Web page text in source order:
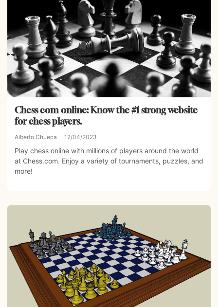
Chess com online: Know the #1 strong website
for chess players.
Alberto Chueca 12/04/2023
Play chess online with millions of players around the world
at Chess.com. Enjoy a variety of tournaments, puzzles, and
more!